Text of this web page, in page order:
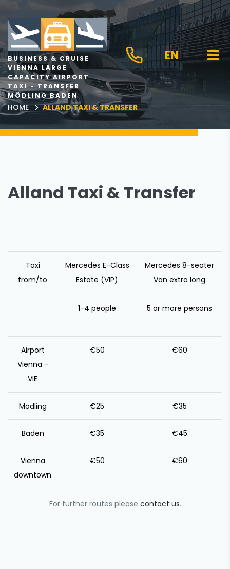
BUSINESS & CRUISE
VIENNA LARGE
CAPACITY AIRPORT
TAXI - TRANSFER
MÖDLING BADEN
EN
HOME ALLAND TAXI & TRANSFER
Alland Taxi & Transfer
Taxi
from/to
Mercedes E-Class
Estate (VIP)
1-4 people
Mercedes 8-seater
Van extra long
5 or more persons
Airport
Vienna -
VIE
€50 €60
Mödling €25 €35
Baden €35 €45
Vienna
downtown
€50 €60
For further routes please contact us.